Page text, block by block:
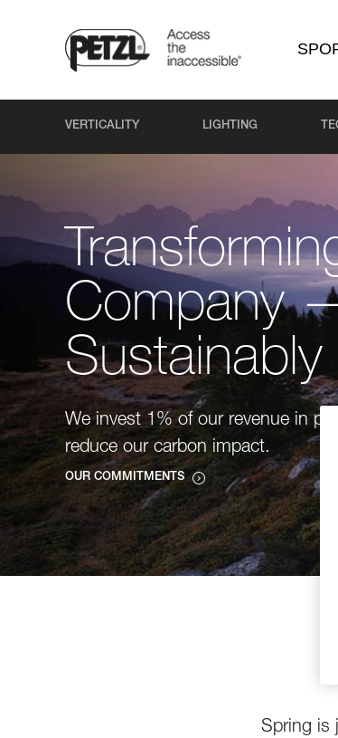
VERTICALITY LIGHTING
Company
Sustainably
We invest 1% of our revenue in
reduce our carbon impact.
OUR COMMITMENTS
Spring is